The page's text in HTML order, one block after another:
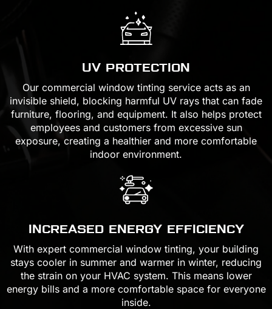
UV PROTECTION
Our commercial window tinting service acts as an
invisible shield, blocking harmful UV rays that can fade
furniture, flooring, and equipment. It also helps protect
employees and customers from excessive sun
exposure, creating a healthier and more comfortable
indoor environment.
INCREASED ENERGY EFFICIENCY
With expert commercial window tinting, your building
stays cooler in summer and warmer in winter, reducing
the strain on your HVAC system. This means lower
energy bills and a more comfortable space for everyone
inside.